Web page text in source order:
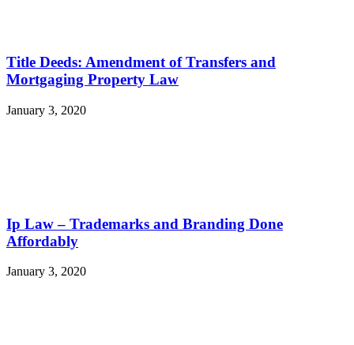
Title Deeds: Amendment of Transfers and
Mortgaging Property Law
January 3, 2020
Ip Law – Trademarks and Branding Done
Affordably
January 3, 2020